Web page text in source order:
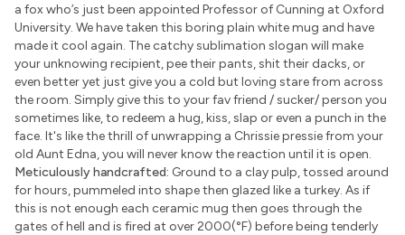
a fox who’s just been appointed Professor of Cunning at Oxford
University. We have taken this boring plain white mug and have
made it cool again. The catchy sublimation slogan will make
your unknowing recipient, pee their pants, shit their dacks, or
even better yet just give you a cold but loving stare from across
the room. Simply give this to your fav friend / sucker/ person you
sometimes like, to redeem a hug, kiss, slap or even a punch in the
face. It's like the thrill of unwrapping a Chrissie pressie from your
old Aunt Edna, you will never know the reaction until it is open.
Meticulously handcrafted: Ground to a clay pulp, tossed around
for hours, pummeled into shape then glazed like a turkey. As if
this is not enough each ceramic mug then goes through the
gates of hell and is fired at over 2000(°F) before being tenderly